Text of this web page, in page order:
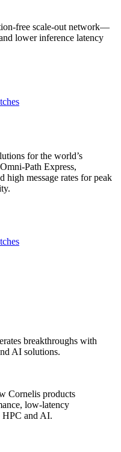
free scale-out network—
lower inference latency
for the world’s
Path Express,
high message rates for peak
breakthroughs with
AI solutions.
Cornelis products
low-latency
HPC and AI.